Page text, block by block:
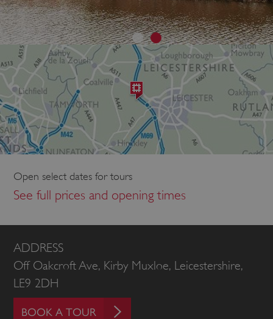
Open select dates for tours
See full prices and opening times
ADDRESS
Off Oakcroft Ave, Kirby Muxloe, Leicestershire,
LE9 2DH
BOOK A TOUR